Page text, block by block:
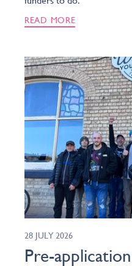
READ MORE
28 JULY 2026
Pre-